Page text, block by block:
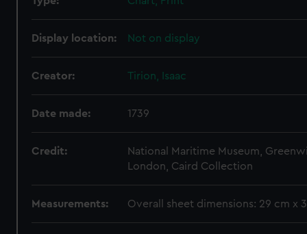
Display location: Not on display
Creator: Tirion, Isaac
Date made: 1739
Credit:
National Maritime Museum,
London, Caird Collection
Measurements: Overall sheet dimensions: 29 cm x